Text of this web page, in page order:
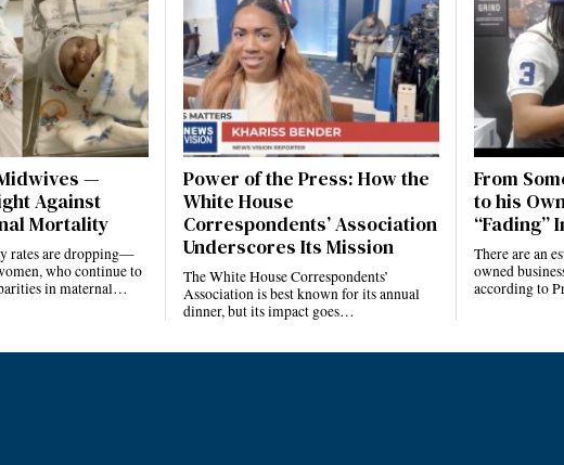
—
Against
Mortality
rates are dropping—
who continue to
in maternal…
Power of the Press: How the
White House
Correspondents’ Association
Underscores Its Mission
The White House Correspondents’
Association is best known for its annual
dinner, but its impact goes…
From
to his
“Fading”
There are an
owned
according to